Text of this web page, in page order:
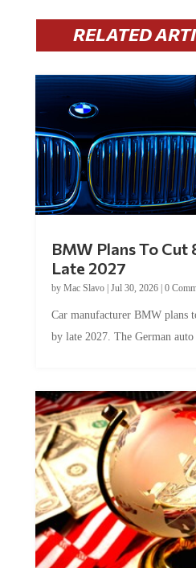
RELATED
Late 2027
byMac Slavo|Jul 30, 2026
by late 2027. The German